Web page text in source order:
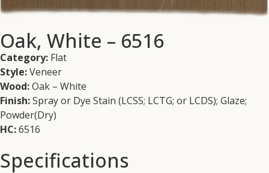
Oak, White – 6516
Category: Flat
Style:Veneer
Wood:Oak – White
Finish:Spray or Dye Stain (LCSS; LCTG; or LCDS); Glaze;
Powder(Dry)
HC:6516
Specifications